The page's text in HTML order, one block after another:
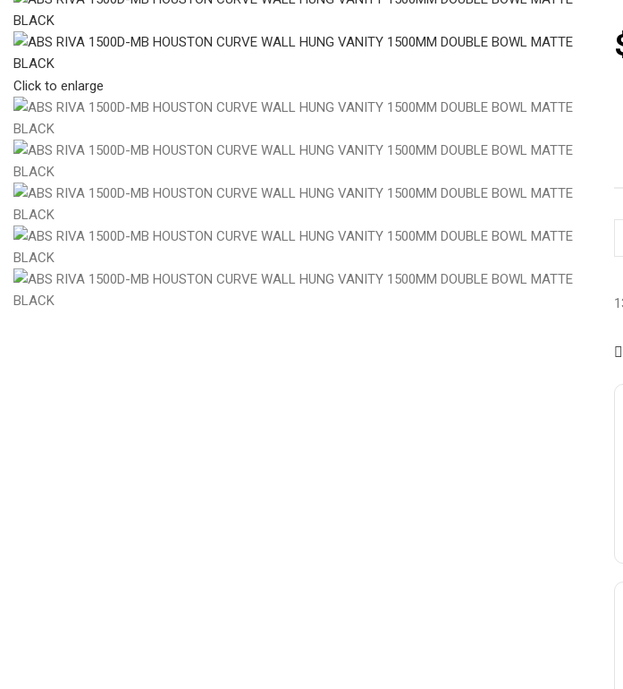
Click to enlarge